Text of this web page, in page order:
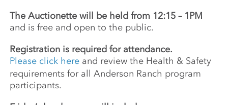
The Auctionette will be held from 12:15 – 1PM
and is free and open to the public.
Registration is required for attendance.
Please click here and review the Health & Safety
requirements for all Anderson Ranch program
participants.